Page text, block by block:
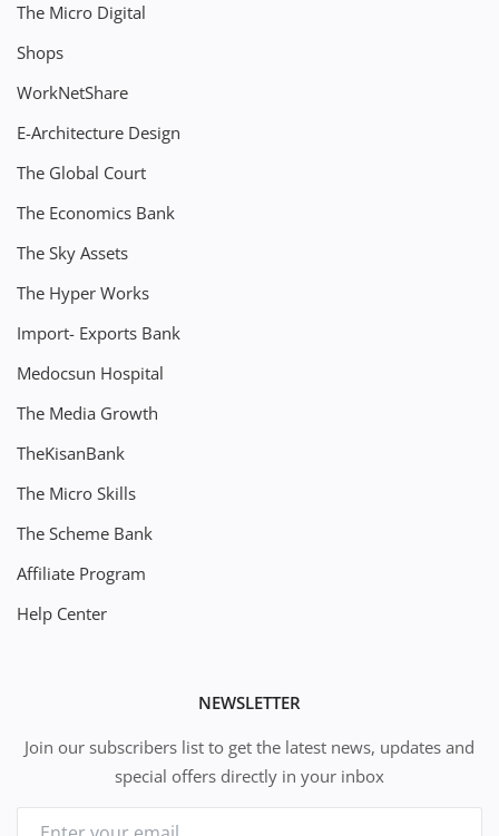
The Micro Digital
Shops
WorkNetShare
E-Architecture Design
The Global Court
The Economics Bank
The Sky Assets
The Hyper Works
Import- Exports Bank
Medocsun Hospital
The Media Growth
TheKisanBank
The Micro Skills
The Scheme Bank
Affiliate Program
Help Center
NEWSLETTER
Join our subscribers list to get the latest news, updates and
special offers directly in your inbox